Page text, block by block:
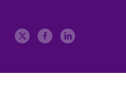
t
t
f
b
l
e